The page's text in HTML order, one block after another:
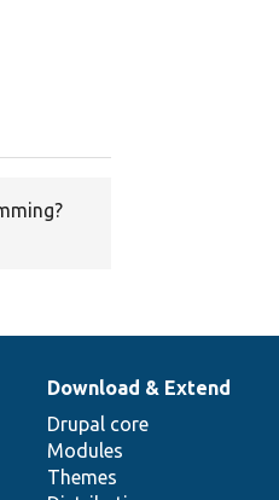
Download & Extend
Drupal core
Modules
Themes